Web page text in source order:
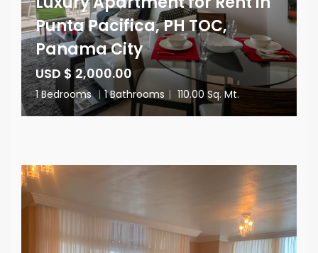
Punta Pacifica, PH TOC,
Panama City
USD $ 2,000.00
1 Bedrooms | 1 Bathrooms | 110.00 Sq. Mt.